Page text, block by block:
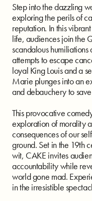
Step into the dazzling
exploring the perils of
reputation. In this
life, audiences join the
scandalous
attempts to escape
loyal King Louis and a
Marie plunges into an
and debauchery to
This provocative
exploration of morality
consequences of our
ground. Set in the 19th
wit, CAKE invites
accountability while
world gone mad.
in the irresistible